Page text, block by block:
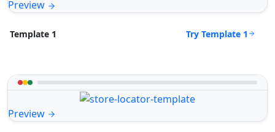
Preview
Template 1 Try Template 1
Preview